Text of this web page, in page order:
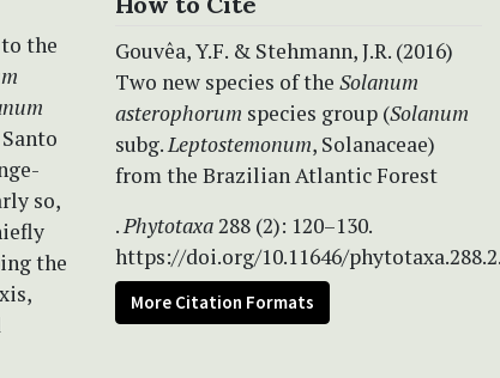
the
so,
the
Gouvêa, Y.F. & Stehmann, J.R. (2016)
Two new species of the Solanum
asterophorum species group (Solanum
subg.Leptostemonum, Solanaceae)
from the Brazilian Atlantic Forest
.Phytotaxa288 (2): 120–130.
https://doi.org/10.11646/
More Citation Formats